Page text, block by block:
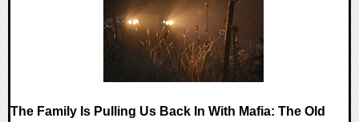
The Family Is Pulling Us Back In With Mafia: The Old